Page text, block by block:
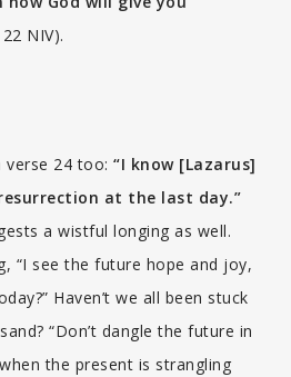
NIV).
verse 24 too:“I know [Lazarus]
at the last day.”
a wistful longing as well.
“I see the future hope and joy,
Haven’t we all been stuck
“Don’t dangle the future in
the present is strangling